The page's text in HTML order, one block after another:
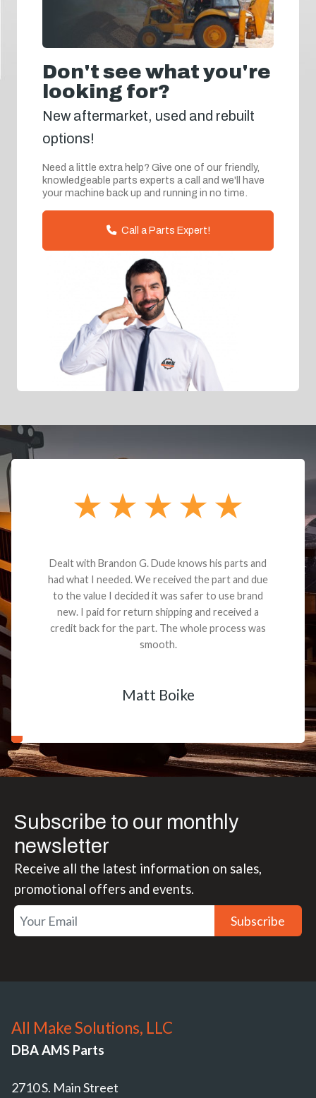
Don't see what you're
looking for?
New aftermarket, used and rebuilt
options!
Need a little extra help? Give one of our friendly,
knowledgeable parts experts a call and we'll have
your machine back up and running in no time.
Call a Parts Expert!
Dealt with Brandon G. Dude knows his parts and
had what I needed. We received the part and due
to the value I decided it was safer to use brand
new. I paid for return shipping and received a
credit back for the part. The whole process was
smooth.
Matt Boike
Subscribe to our monthly
newsletter
Receive all the latest information on sales,
promotional offers and events.
Subscribe
All Make Solutions, LLC
DBA AMS Parts
2710 S. Main Street